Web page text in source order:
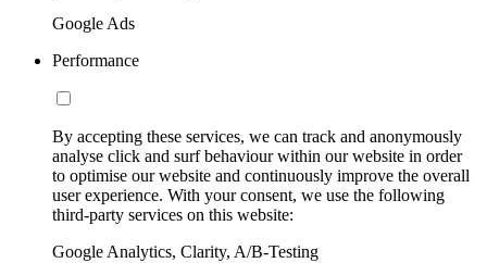
Google Ads
Performance
By accepting these services, we can track and anonymously
analyse click and surf behaviour within our website in order
to optimise our website and continuously improve the overall
user experience. With your consent, we use the following
third-party services on this website:
Google Analytics, Clarity, A/B-Testing